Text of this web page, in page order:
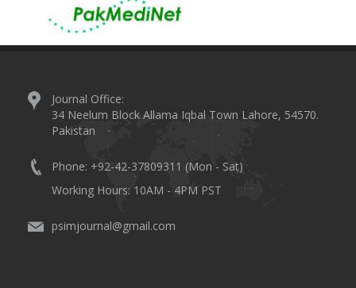
Journal Office:
34 Neelum Block Allama Iqbal Town Lahore, 54570.
Pakistan
Phone: +92-42-37809311 (Mon - Sat)
Working Hours: 10AM - 4PM PST
psimjournal@gmail.com